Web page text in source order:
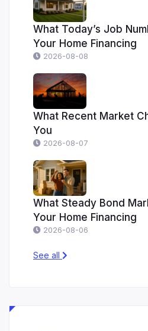
What Today’s Job
Your Home Financing
2026-08-08
What Recent Market
You
2026-08-07
What Steady Bond
Your Home Financing
2026-08-06
See all